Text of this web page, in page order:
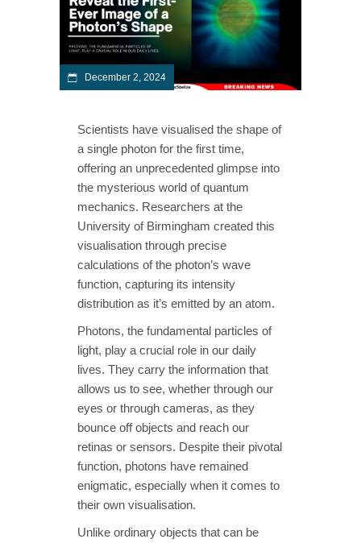
December 2, 2024
Scientists have visualised the shape of
a single photon for the first time,
offering an unprecedented glimpse into
the mysterious world of quantum
mechanics. Researchers at the
University of Birmingham created this
visualisation through precise
calculations of the photon’s wave
function, capturing its intensity
distribution as it’s emitted by an atom.
Photons, the fundamental particles of
light, play a crucial role in our daily
lives. They carry the information that
allows us to see, whether through our
eyes or through cameras, as they
bounce off objects and reach our
retinas or sensors. Despite their pivotal
function, photons have remained
enigmatic, especially when it comes to
their own visualisation.
Unlike ordinary objects that can be